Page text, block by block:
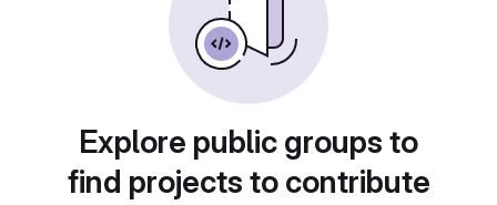
Explore public groups to
find projects to contribute